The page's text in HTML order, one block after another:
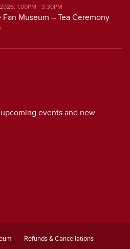
1:00PM - 3:30PM
Museum – Tea Ceremony
events and new
Refunds & Cancellations